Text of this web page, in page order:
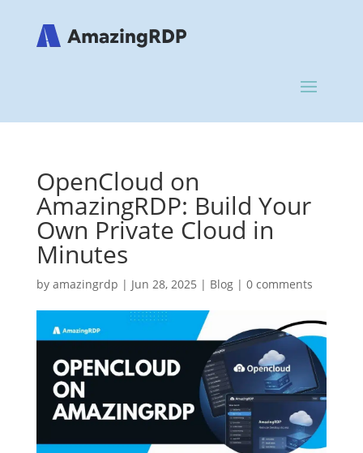
OpenCloud on
AmazingRDP: Build Your
Own Private Cloud in
Minutes
by amazingrdp | Jun 28, 2025 | Blog| 0 comments